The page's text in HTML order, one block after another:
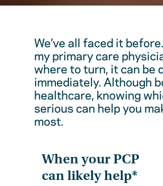
We’ve all faced it
my primary care
where to turn, it can
immediately. Although
healthcare, knowing
serious can help you
most.
When your PCP
can likely help*